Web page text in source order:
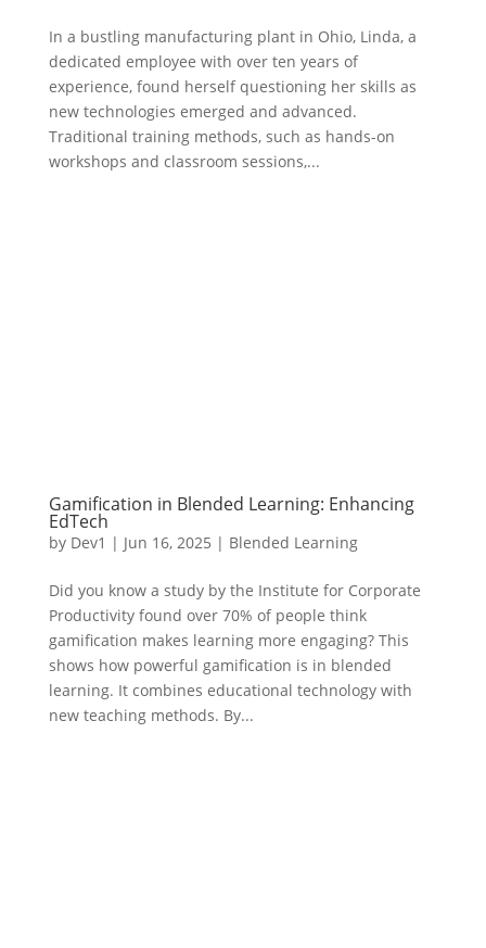
In a bustling manufacturing plant in Ohio, Linda, a
dedicated employee with over ten years of
experience, found herself questioning her skills as
new technologies emerged and advanced.
Traditional training methods, such as hands-on
workshops and classroom sessions,...
Gamification in Blended Learning: Enhancing
EdTech
by Dev1 | Jun 16, 2025 | Blended Learning
Did you know a study by the Institute for Corporate
Productivity found over 70% of people think
gamification makes learning more engaging? This
shows how powerful gamification is in blended
learning. It combines educational technology with
new teaching methods. By...